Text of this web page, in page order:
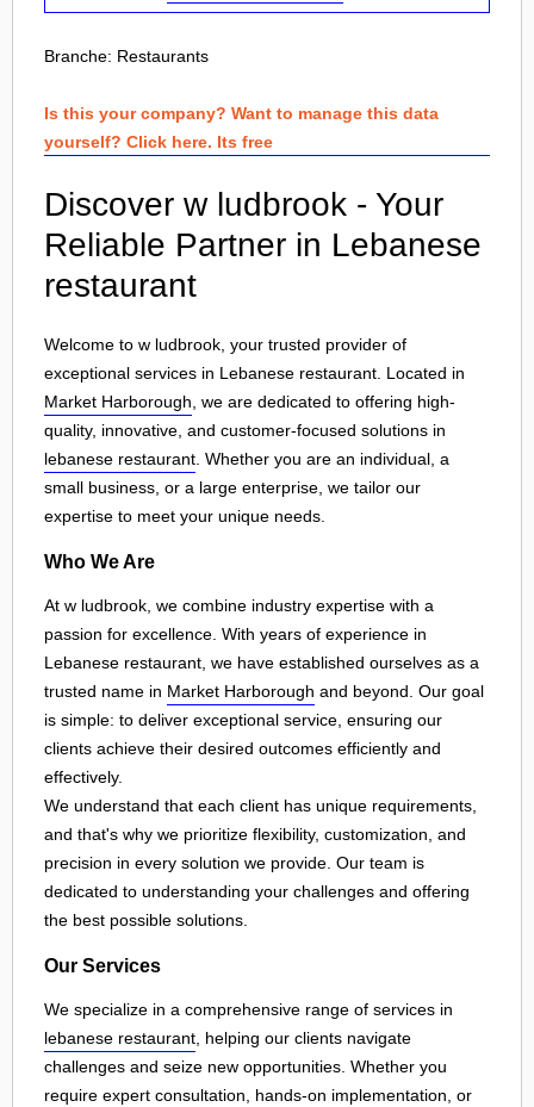
Branche: Restaurants
Is this your company? Want to manage this data
yourself? Click here. Its free
Discover w ludbrook - Your
Reliable Partner in Lebanese
restaurant
Welcome to w ludbrook, your trusted provider of
exceptional services in Lebanese restaurant. Located in
Market Harborough , we are dedicated to offering high-
quality, innovative, and customer-focused solutions in
lebanese restaurant . Whether you are an individual, a
small business, or a large enterprise, we tailor our
expertise to meet your unique needs.
Who We Are
At w ludbrook, we combine industry expertise with a
passion for excellence. With years of experience in
Lebanese restaurant, we have established ourselves as a
trusted name in Market Harborough and beyond. Our goal
is simple: to deliver exceptional service, ensuring our
clients achieve their desired outcomes efficiently and
effectively.
We understand that each client has unique requirements,
and that's why we prioritize flexibility, customization, and
precision in every solution we provide. Our team is
dedicated to understanding your challenges and offering
the best possible solutions.
Our Services
We specialize in a comprehensive range of services in
lebanese restaurant, helping our clients navigate
challenges and seize new opportunities. Whether you
require expert consultation, hands-on implementation, or